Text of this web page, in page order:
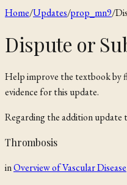
Home/Updates/prop_mn9/
Dispute or
Help improve the textbook by
evidence for this update.
Regarding theadditionupdate
Thrombosis
inOverview of Vascular Disease